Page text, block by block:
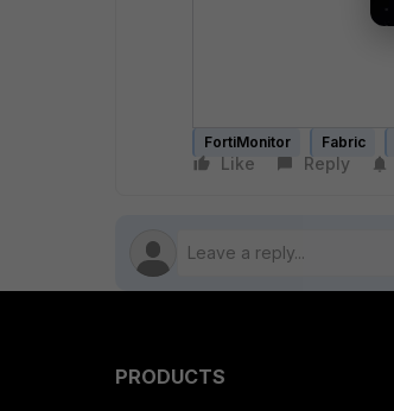
FortiMonitor Fabric
Like Reply
PRODUCTS